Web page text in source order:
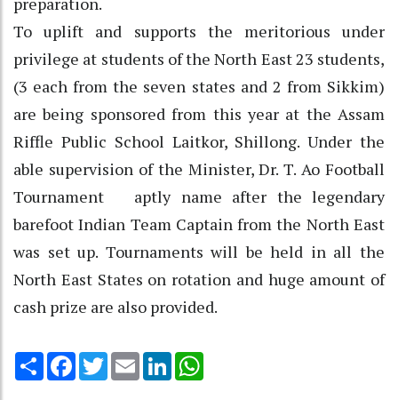
To uplift and supports the meritorious under
privilege at students of the North East 23 students,
(3 each from the seven states and 2 from Sikkim)
are being sponsored from this year at the Assam
Riffle Public School Laitkor, Shillong. Under the
able supervision of the Minister, Dr. T. Ao Football
Tournament aptly name after the legendary
barefoot Indian Team Captain from the North East
was set up. Tournaments will be held in all the
North East States on rotation and huge amount of
cash prize are also provided.
Share Facebook
TwitterEmail LinkedIn